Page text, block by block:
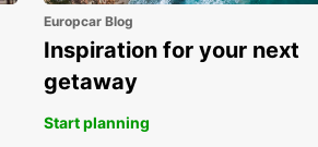
Europcar Blog
Inspiration for your next
getaway
Start planning